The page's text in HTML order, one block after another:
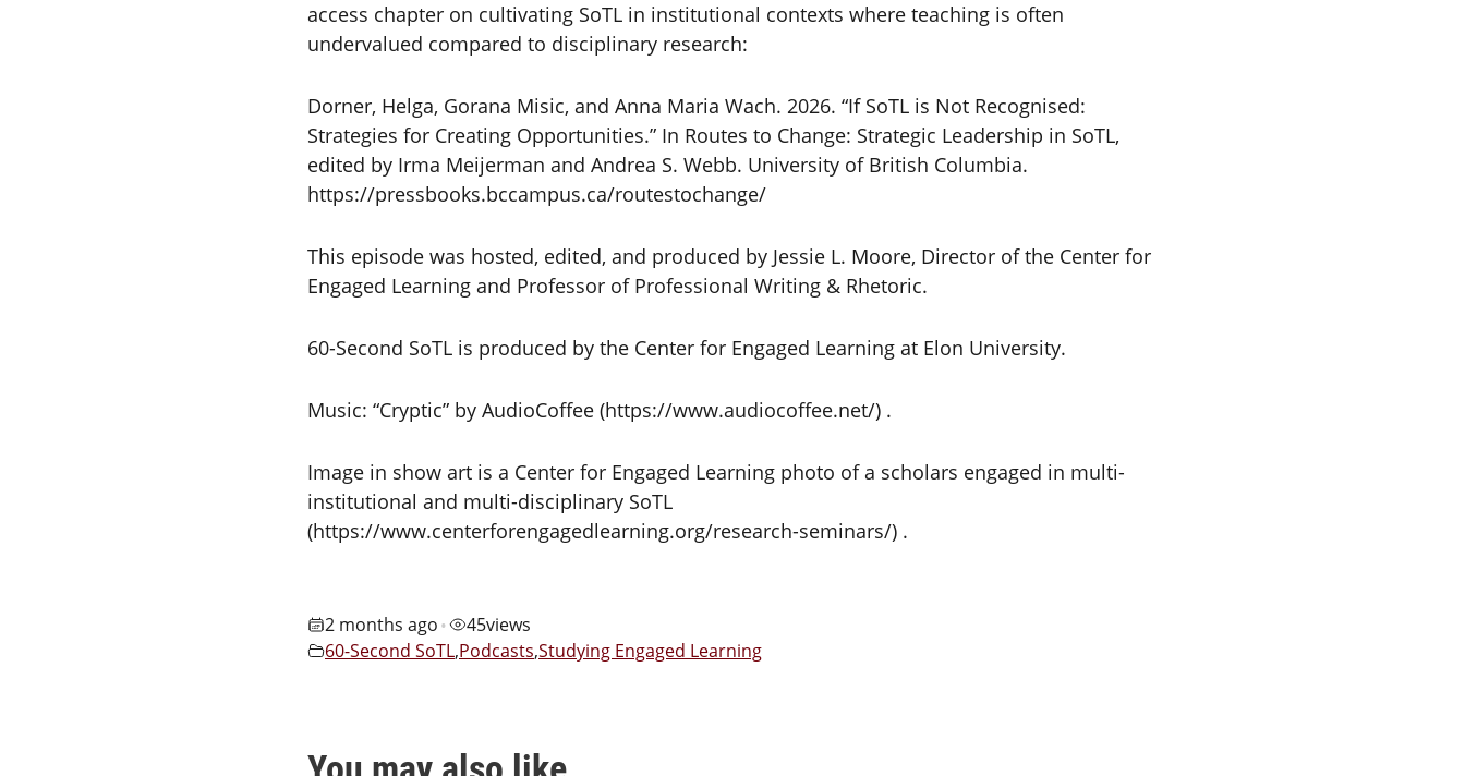
access chapter on cultivating SoTL in institutional contexts where teaching is often
undervalued compared to disciplinary research:
Dorner, Helga, Gorana Misic, and Anna Maria Wach. 2026. “If SoTL is Not Recognised:
Strategies for Creating Opportunities.” In Routes to Change: Strategic Leadership in SoTL,
edited by Irma Meijerman and Andrea S. Webb. University of British Columbia.
https://pressbooks.bccampus.ca/routestochange/
This episode was hosted, edited, and produced by Jessie L. Moore, Director of the Center for
Engaged Learning and Professor of Professional Writing & Rhetoric.
60-Second SoTL is produced by the Center for Engaged Learning at Elon University.
Music: “Cryptic” by AudioCoffee (https://www.audiocoffee.net/) .
Image in show art is a Center for Engaged Learning photo of a scholars engaged in multi-
institutional and multi-disciplinary SoTL
(https://www.centerforengagedlearning.org/research-seminars/) .
2 months ago • 45views
60-Second SoTL,Podcasts,Studying Engaged Learning